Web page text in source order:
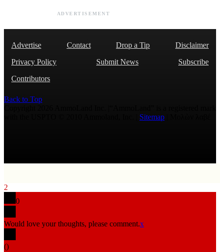
ADVERTISEMENT
Advertise Contact Drop a Tip
Disclaimer
Privacy Policy
Submit News
Subscribe
Contributors
Back to Top
Sitemap
2
0
Would love your thoughts, please comment.x
()